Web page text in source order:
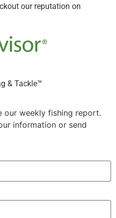
our reputation on
& Tackle™️
our weekly fishing report.
information or send